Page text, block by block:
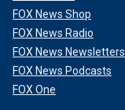
FOX News Shop
FOX News Radio
FOX News Newsletters
FOX News Podcasts
FOX One